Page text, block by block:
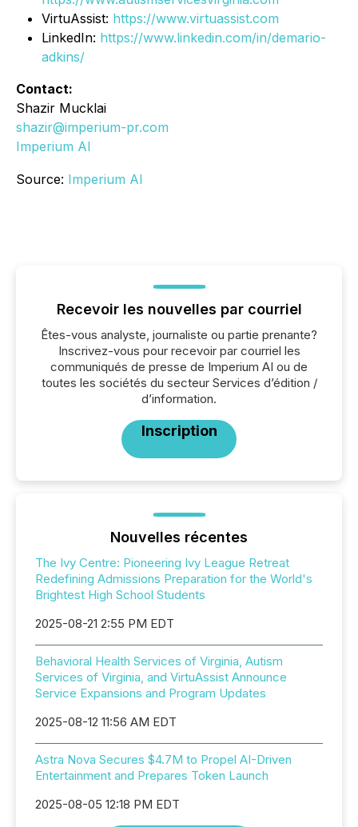
VirtuAssist: https://www.virtuassist.com
LinkedIn: https://www.linkedin.com/in/demario-
adkins/
Contact:
Shazir Mucklai
shazir@imperium-pr.com
Imperium AI
Source: Imperium AI
Recevoir les nouvelles par courriel
Êtes-vous analyste, journaliste ou partie prenante?
Inscrivez-vous pour recevoir par courriel les
communiqués de presse de Imperium AI ou de
toutes les sociétés du secteur Services d’édition /
d’information.
Inscription
Nouvelles récentes
The Ivy Centre: Pioneering Ivy League Retreat
Redefining Admissions Preparation for the World's
Brightest High School Students
2025-08-21 2:55 PM EDT
Behavioral Health Services of Virginia, Autism
Services of Virginia, and VirtuAssist Announce
Service Expansions and Program Updates
2025-08-12 11:56 AM EDT
Astra Nova Secures $4.7M to Propel AI-Driven
Entertainment and Prepares Token Launch
2025-08-05 12:18 PM EDT